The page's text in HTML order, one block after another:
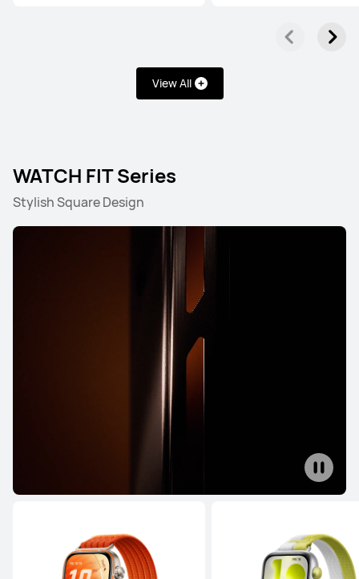
View All
WATCH FIT Series
Stylish Square Design